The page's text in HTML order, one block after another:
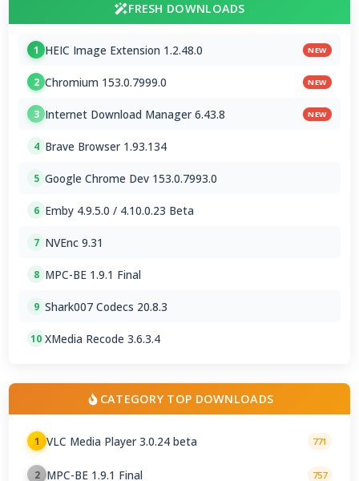
FRESH DOWNLOADS
1 HEIC Image Extension 1.2.48.0 NEW
2 Chromium 153.0.7999.0 NEW
3 Internet Download Manager 6.43.8 NEW
4 Brave Browser 1.93.134
5 Google Chrome Dev 153.0.7993.0
6 Emby 4.9.5.0 / 4.10.0.23 Beta
7 NVEnc 9.31
8 MPC-BE 1.9.1 Final
9 Shark007 Codecs 20.8.3
10 XMedia Recode 3.6.3.4
CATEGORY TOP DOWNLOADS
1 VLC Media Player 3.0.24 beta 771
2 MPC-BE 1.9.1 Final 757